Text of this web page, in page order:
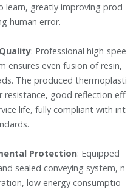
learn, greatly improving prod
human error.
: Professional high-spee
ensures even fusion of resin,
The produced thermoplasti
resistance, good reflection eff
life, fully compliant with int
Protection: Equipped
sealed conveying system, n
low energy consumptio